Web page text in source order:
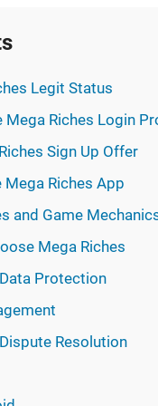
Legit Status
Riches Login
Sign Up Offer
Riches App
and Game
Mega Riches
Protection
Resolution